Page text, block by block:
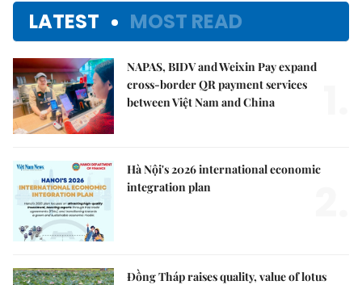
LATEST MOST READ
NAPAS, BIDV and Weixin Pay expand
cross-border QR payment services
between Việt Nam and China
Hà Nội's 2026 international economic
integration plan
Đồng Tháp raises quality, value of lotus